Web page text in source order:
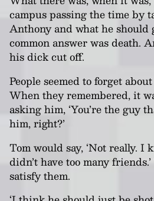
campus passing the time by
Anthony and what he should
common answer was death.
his dick cut off.
People seemed to forget
When they remembered, it
asking him, ‘You’re the guy
him, right?’
Tom would say, ‘Not really. I
didn’t have too many
satisfy them.